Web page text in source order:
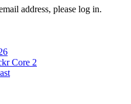
address, please log in.
Core 2